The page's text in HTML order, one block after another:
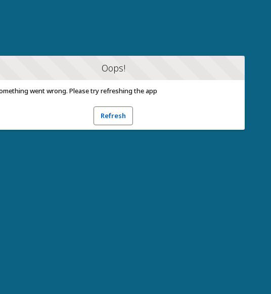
Oops!
went wrong. Please try refreshing the app
Refresh